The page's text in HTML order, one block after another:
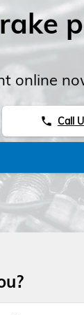
online
phone Call